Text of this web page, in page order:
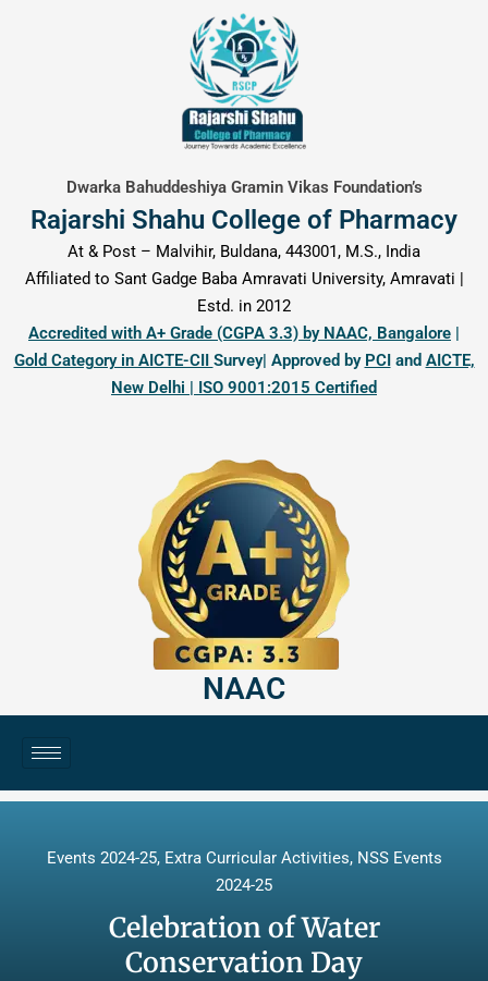
Dwarka Bahuddeshiya Gramin Vikas Foundation’s
Rajarshi Shahu College of Pharmacy
At & Post – Malvihir, Buldana, 443001, M.S., India
Affiliated to Sant Gadge Baba Amravati University, Amravati |
Estd. in 2012
Accredited with A+ Grade (CGPA 3.3) by NAAC, Bangalore |
Gold Category in AICTE-CII Survey| Approved by PCIand AICTE,
New Delhi | ISO 9001:2015 Certified
NAAC
Events 2024-25, Extra Curricular Activities, NSS Events
2024-25
Celebration of Water
Conservation Day